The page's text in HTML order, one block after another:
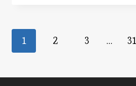
Page
1 2 3 … 31